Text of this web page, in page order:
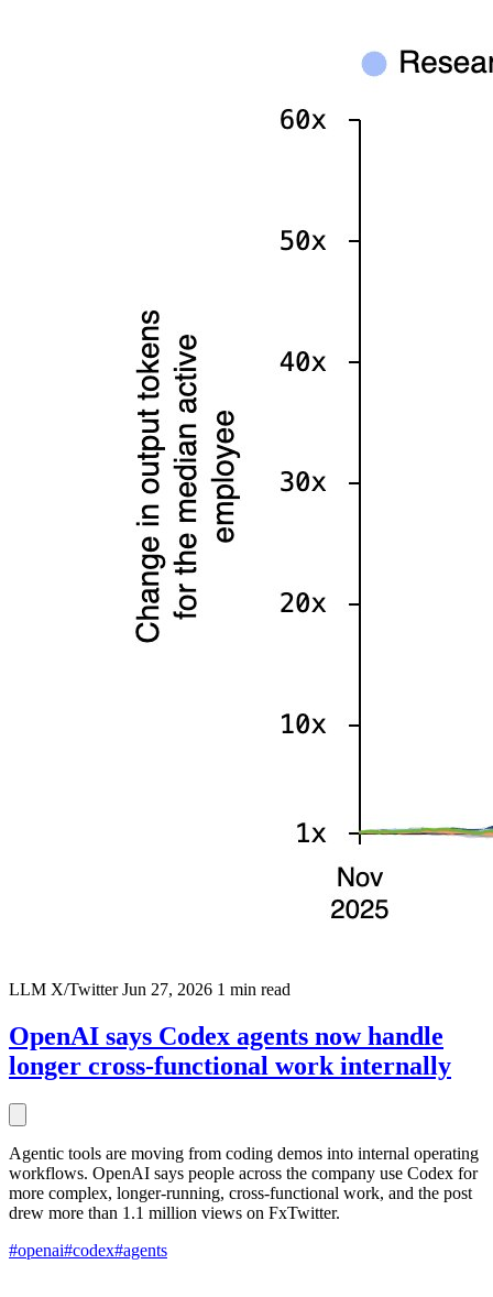
LLM X/Twitter Jun 27, 2026 1 min read
OpenAI says Codex agents now handle
longer cross-functional work internally
Agentic tools are moving from coding demos into internal operating
workflows. OpenAI says people across the company use Codex for
more complex, longer-running, cross-functional work, and the post
drew more than 1.1 million views on FxTwitter.
#openai#codex#agents